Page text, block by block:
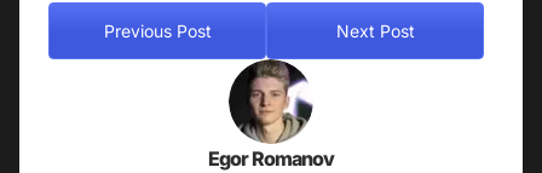
Previous Post Next Post
Egor Romanov